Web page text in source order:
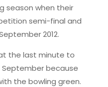
season when their
semi-final and
2012.
the last minute to
September because
the bowling green.